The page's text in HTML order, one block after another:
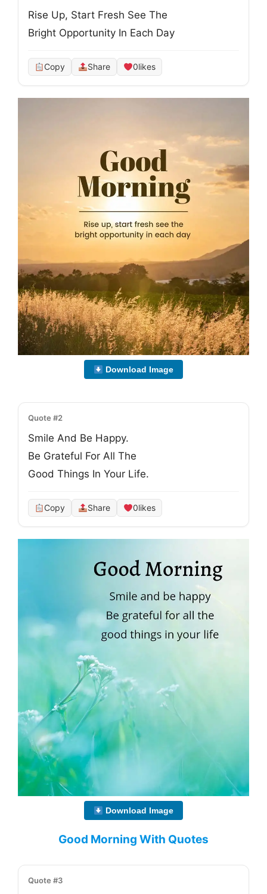
Rise Up, Start Fresh See The
Bright Opportunity In Each Day
Copy Share 0likes
Download Image
Quote #2
Smile And Be Happy.
Be Grateful For All The
Good Things In Your Life.
Copy Share 0likes
Download Image
Good Morning With Quotes
Quote #3